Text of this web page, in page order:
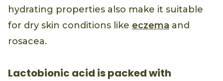
hydrating properties also make it suitable
for dry skin conditions like eczema and
rosacea.
Lactobionic acid is packed with